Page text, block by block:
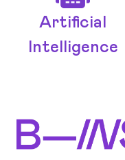
Artificial
Intelligence